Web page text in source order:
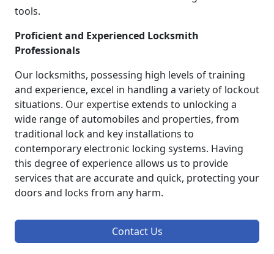
tools.
Proficient and Experienced Locksmith
Professionals
Our locksmiths, possessing high levels of training
and experience, excel in handling a variety of lockout
situations. Our expertise extends to unlocking a
wide range of automobiles and properties, from
traditional lock and key installations to
contemporary electronic locking systems. Having
this degree of experience allows us to provide
services that are accurate and quick, protecting your
doors and locks from any harm.
Contact Us